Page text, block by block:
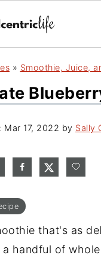
» Smoothie, Juice,
Mar 17, 2022 by Sally
that's as
handful of